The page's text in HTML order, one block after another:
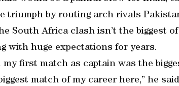
triumph by routing arch rivals
South Africa clash isn’t the biggest
with huge expectations for years.
my first match as captain was the
match of my career here,” he